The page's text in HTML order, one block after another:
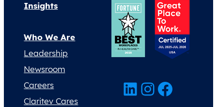
Insights
Who We Are
Leadership
Newsroom
Careers
Claritev Cares
LinkedIn InstagramFacebook